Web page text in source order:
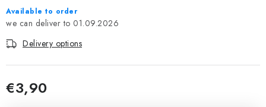
Exhibitions 2026
Available to order
01.09.2026
Delivery options
€3,90